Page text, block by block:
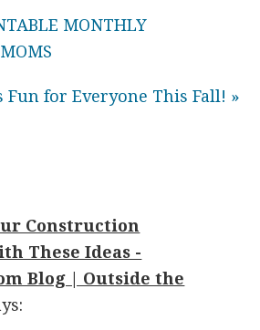
MONTHLY
Fun for Everyone This Fall! »
Construction
These Ideas -
Blog | Outside the